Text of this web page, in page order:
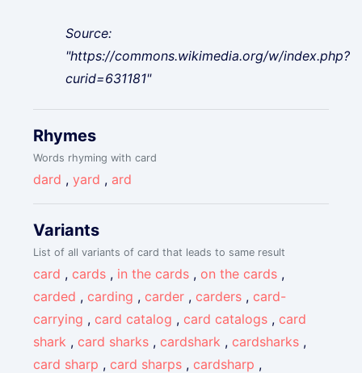
Source:
"https://commons.wikimedia.org/w/index.php?
curid=631181"
Rhymes
Words rhyming with card
dard ,yard , ard
Variants
List of all variants of card that leads to same result
card , cards , in the cards , on the cards ,
carded , carding , carder , carders , card-
carrying , card catalog , card catalogs , card
shark , card sharks , cardshark , cardsharks ,
card sharp , card sharps , cardsharp ,